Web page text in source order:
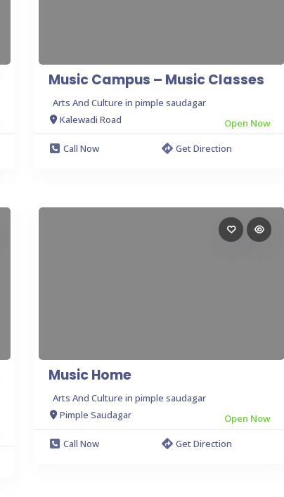
Music Campus – Music Classes
Arts And Culture in pimple saudagar
Kalewadi Road
Open Now
Call Now
Get Direction
Music Home
Arts And Culture in pimple saudagar
Pimple Saudagar
Open Now
Call Now
Get Direction